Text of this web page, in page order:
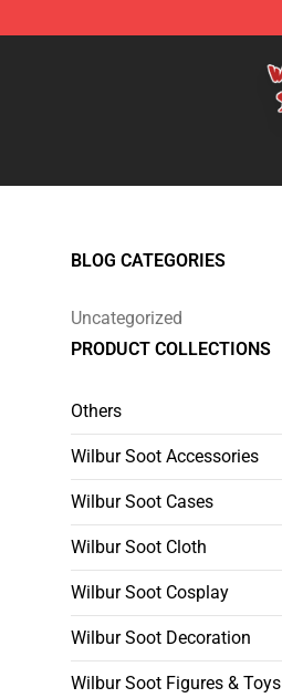
BLOG CATEGORIES
Uncategorized
PRODUCT COLLECTIONS
Others
Wilbur Soot Accessories
Wilbur Soot Cases
Wilbur Soot Cloth
Wilbur Soot Cosplay
Wilbur Soot Decoration
Wilbur Soot Figures & Toys